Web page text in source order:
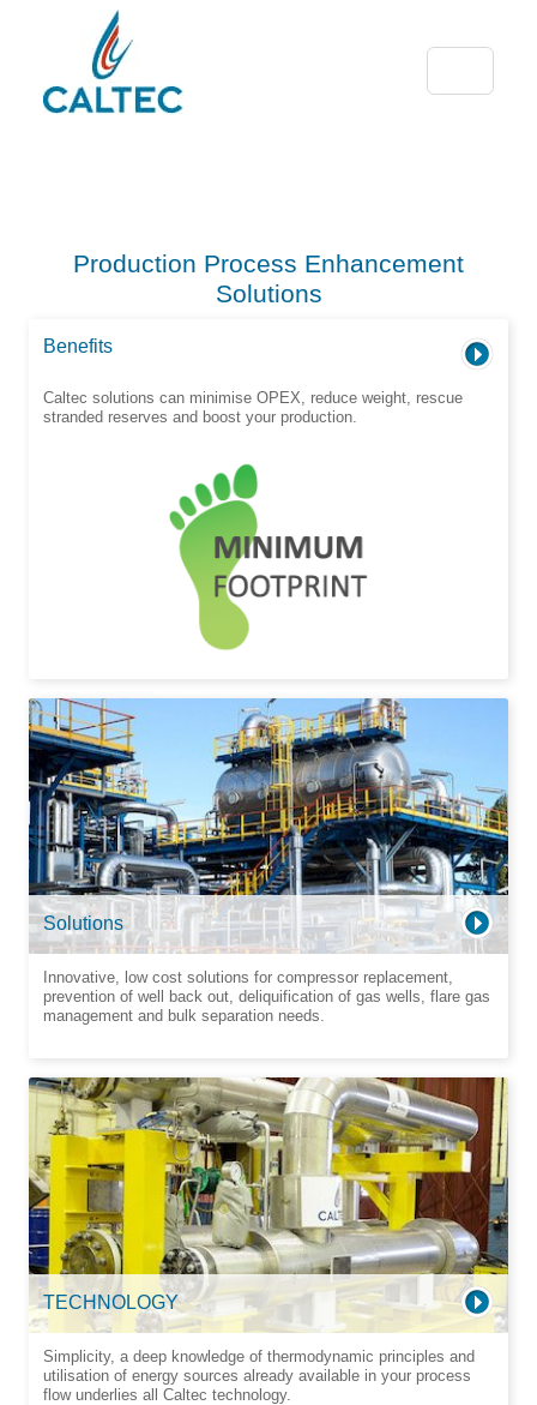
Production Process Enhancement
Solutions
Benefits
Caltec solutions can minimise OPEX, reduce weight, rescue
stranded reserves and boost your production.
Solutions
Innovative, low cost solutions for compressor replacement,
prevention of well back out, deliquification of gas wells, flare gas
management and bulk separation needs.
TECHNOLOGY
Simplicity, a deep knowledge of thermodynamic principles and
utilisation of energy sources already available in your process
flow underlies all Caltec technology.